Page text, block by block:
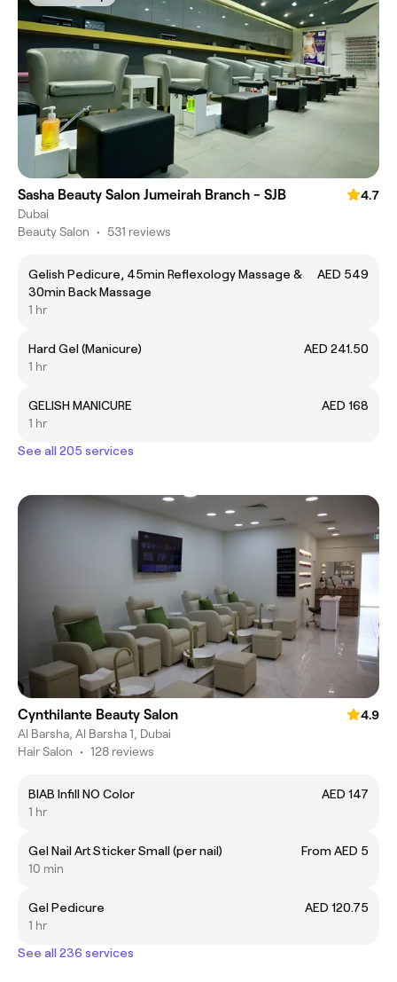
Sasha Beauty Salon Jumeirah Branch - SJB
4.7
Dubai
Beauty Salon • 531 reviews
Gelish Pedicure, 45min Reflexology Massage &
30min Back Massage
AED 549
1 hr
Hard Gel (Manicure)
AED 241.50
1 hr
GELISH MANICURE
AED 168
1 hr
See all 205 services
Cynthilante Beauty Salon
4.9
Al Barsha, Al Barsha 1, Dubai
Hair Salon • 128 reviews
BIAB Infill NO Color
AED 147
1 hr
Gel Nail Art Sticker Small (per nail)
From AED 5
10 min
Gel Pedicure
AED 120.75
1 hr
See all 236 services